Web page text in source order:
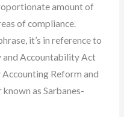
amount of
of compliance.
it’s in reference to
Accountability Act
Reform and
as Sarbanes-